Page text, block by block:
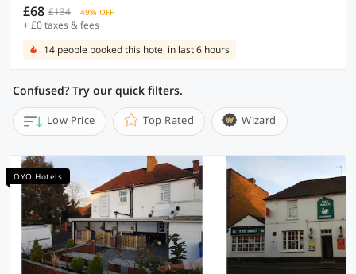
£68 £134 49% OFF
+ £0 taxes & fees
14 people booked this hotel in last 6 hours
Confused? Try our quick filters.
Low Price Top Rated Wizard
OYO Hotels